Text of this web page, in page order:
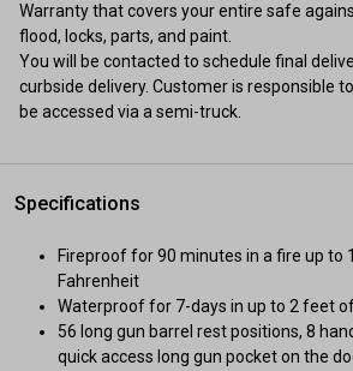
Warranty that covers your entire safe
flood, locks, parts, and paint.
You will be contacted to schedule final
curbside delivery. Customer is responsible
be accessed via a semi-truck.
Specifications
Fireproof for 90 minutes in a fire up to
Fahrenheit
Waterproof for 7-days in up to 2 feet
56 long gun barrel rest positions, 8
quick access long gun pocket on the